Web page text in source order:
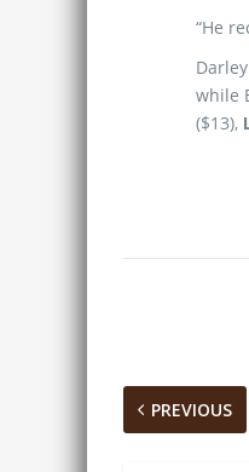
“He
while
($13),
PREVIOUS